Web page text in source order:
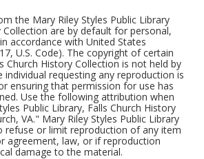
the Mary Riley Styles Public Library
Collection are by default for personal,
accordance with United States
U.S. Code). The copyright of certain
Church History Collection is not held by
individual requesting any reproduction is
ensuring that permission for use has
Use the following attribution when
Public Library, Falls Church History
VA." Mary Riley Styles Public Library
refuse or limit reproduction of any item
agreement, law, or if reproduction
damage to the material.